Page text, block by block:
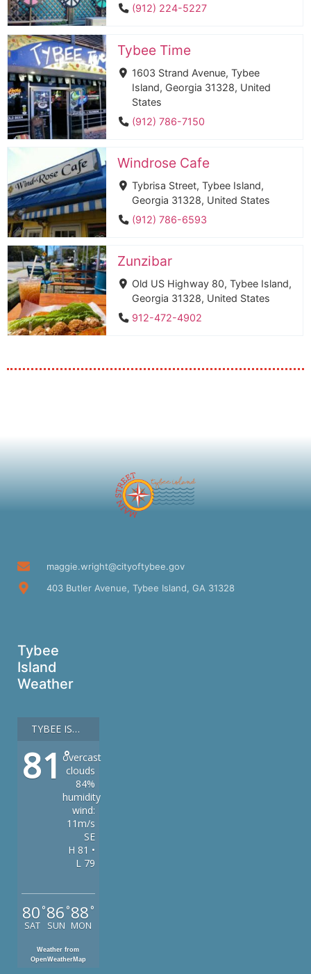
(912) 224-5227
Tybee Time
1603 Strand Avenue, Tybee
Island, Georgia 31328, United
States
(912) 786-7150
Windrose Cafe
Tybrisa Street, Tybee Island,
Georgia 31328, United States
(912) 786-6593
Zunzibar
Old US Highway 80, Tybee Island,
Georgia 31328, United States
912-472-4902
maggie.wright@cityoftybee.gov
403 Butler Avenue, Tybee Island, GA 31328
Tybee
Island
Weather
TYBEE ISLAND
81 °
overcast
clouds
84%
humidity
wind:
11m/s
SE
H 81 •
L 79
80 °
SAT
86 °
SUN
88 °
MON
Weather from
OpenWeatherMap